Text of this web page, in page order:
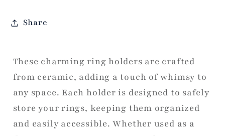
Share
These charming ring holders are crafted
from ceramic, adding a touch of whimsy to
any space. Each holder is designed to safely
store your rings, keeping them organized
and easily accessible. Whether used as a